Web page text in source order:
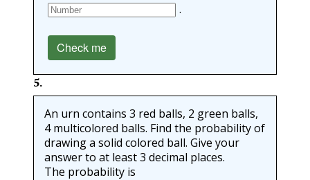
.
Check me
5.
An urn contains 3 red balls, 2 green balls,
4 multicolored balls. Find the probability of
drawing a solid colored ball. Give your
answer to at least 3 decimal places.
The probability is